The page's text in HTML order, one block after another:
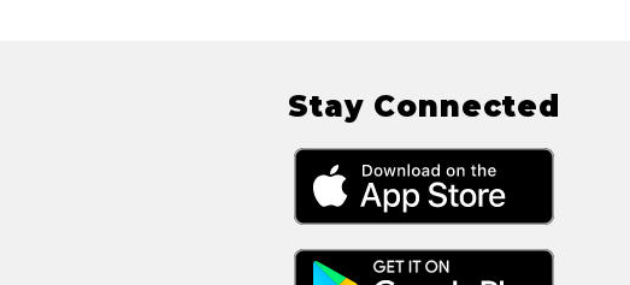
Stay Connected